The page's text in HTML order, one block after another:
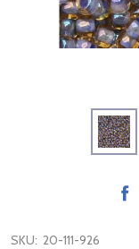
SKU: 20-111-926